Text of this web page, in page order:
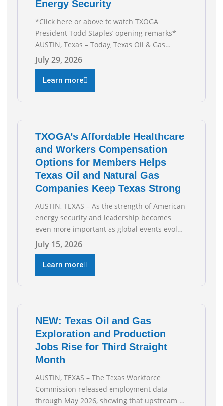
Energy Security
*Click here or above to watch TXOGA
President Todd Staples’ opening remarks*
AUSTIN, Texas – Today, Texas Oil & Gas
Association (TXOGA) President Todd Staples
testified during the Senate Committee on
Business and Commerce’s interim hearing on
the state of Texas’ electric grid and plans
underway to address transmission
July 29, 2026
Learn more
TXOGA’s Affordable Healthcare
and Workers Compensation
Options for Members Helps
Texas Oil and Natural Gas
Companies Keep Texas Strong
AUSTIN, TEXAS – As the strength of American
energy security and leadership becomes
even more important as global events evolve,
the Texas Oil and Gas Association (TXOGA)
Association Health Plan (AHP) and Workers
Compensation Safety Group continue to
deliver strong value to small oil and natural
gas companies across Texas. “Our goal is to
July 15, 2026
Learn more
NEW: Texas Oil and Gas
Exploration and Production
Jobs Rise for Third Straight
Month
AUSTIN, TEXAS – The Texas Workforce
Commission released employment data
through May 2026, showing that upstream oil